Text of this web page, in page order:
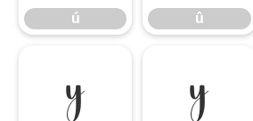
ú û
ý ÿ